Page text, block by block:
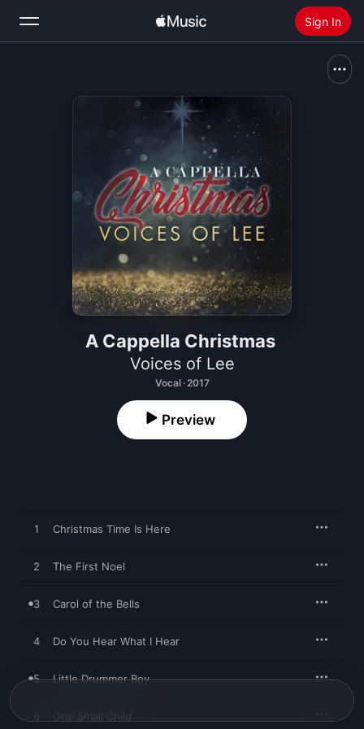
Sign In
Radio
Install Apple Music
A Cappella Christmas
Voices of Lee
Vocal · 2017
Preview
1 Christmas Time Is Here
2 The First Noel
3 Carol of the Bells
4 Do You Hear What I Hear
5 Little Drummer Boy
One Small Child